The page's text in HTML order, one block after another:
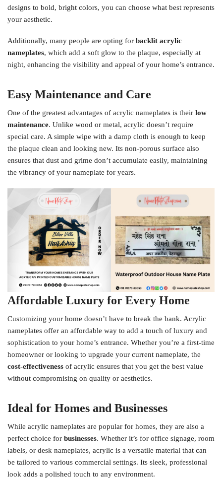
designs to bold, bright colors, you can choose what best represents
your aesthetic.
Additionally, many people are opting for backlit acrylic
nameplates, which add a soft glow to the plaque, especially at
night, enhancing the visibility and appeal of your home’s entrance.
Easy Maintenance and Care
One of the greatest advantages of acrylic nameplates is their low
maintenance. Unlike wood or metal, acrylic doesn’t require
special care. A simple wipe with a damp cloth is enough to keep
the plaque clean and looking new. Its non-porous surface also
ensures that dust and grime don’t accumulate easily, maintaining
the vibrancy of your nameplate for years.
Affordable Luxury for Every Home
Customizing your home doesn’t have to break the bank. Acrylic
nameplates offer an affordable way to add a touch of luxury and
sophistication to your home’s entrance. Whether you’re a first-time
homeowner or looking to upgrade your current nameplate, the
cost-effectiveness of acrylic ensures that you get the best value
without compromising on quality or aesthetics.
Ideal for Homes and Businesses
While acrylic nameplates are popular for homes, they are also a
perfect choice for businesses. Whether it’s for office signage, room
labels, or desk nameplates, acrylic is a versatile material that can
be tailored to various commercial settings. Its sleek, professional
look adds a polished touch to any environment.